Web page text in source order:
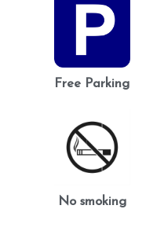
Free Parking
No smoking